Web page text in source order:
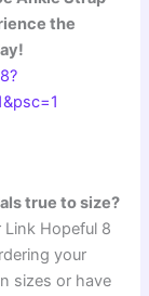
the
true to size?
Hopeful 8
your
sizes or have